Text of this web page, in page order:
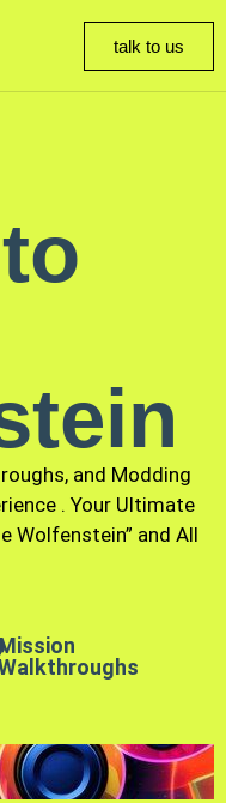
talk to us
and Modding
. Your Ultimate
Wolfenstein” and All